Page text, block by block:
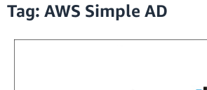
Tag: AWS Simple AD